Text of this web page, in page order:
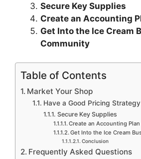
Secure Key Supplies
Create an Accounting
Get Into the Ice Cream
Community
Table of Contents
Market Your Shop
Have a Good Pricing Strategy
Secure Key Supplies
Create an Accounting Plan
Get Into the Ice Cream
Conclusion
Frequently Asked Questions